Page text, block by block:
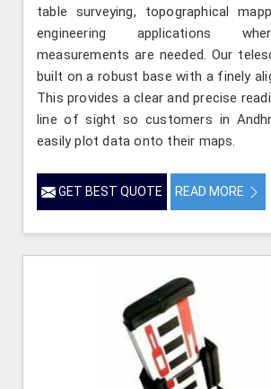
table surveying, topographical
engineering applications
measurements are needed. Our
built on a robust base with a finely
This provides a clear and precise
line of sight so customers in
easily plot data onto their maps.
GET BEST QUOTE READ MORE